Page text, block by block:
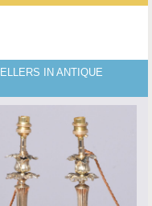
IN ANTIQUE